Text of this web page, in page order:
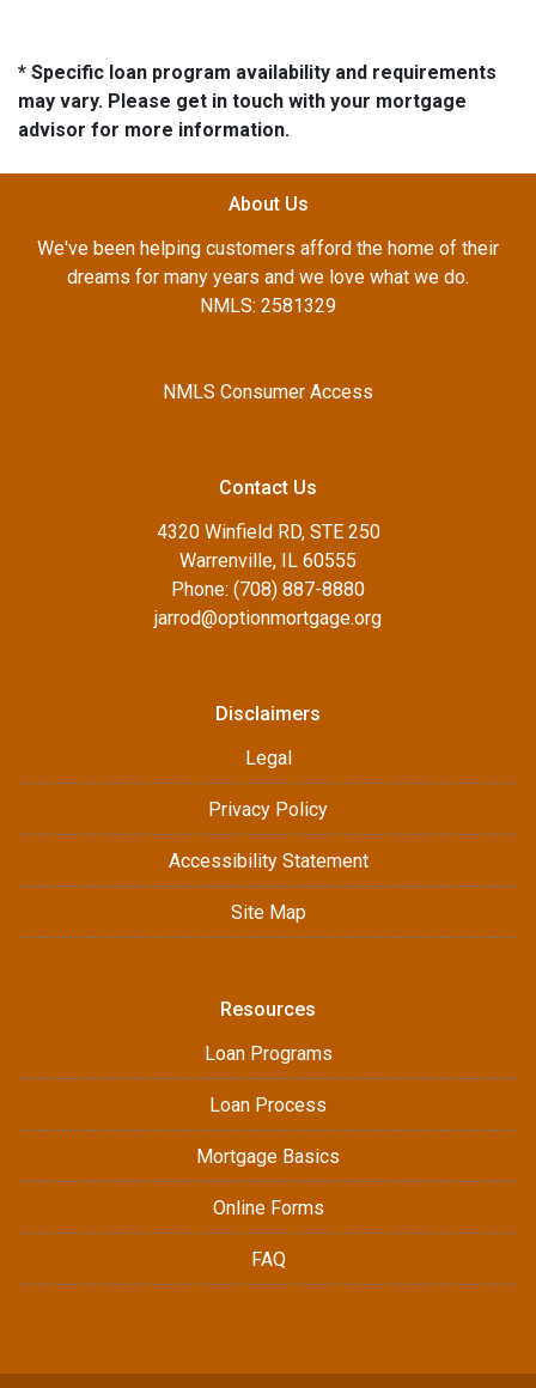
* Specific loan program availability and requirements
may vary. Please get in touch with your mortgage
advisor for more information.
About Us
We've been helping customers afford the home of their
dreams for many years and we love what we do.
NMLS: 2581329
NMLS Consumer Access
Contact Us
4320 Winfield RD, STE 250
Warrenville, IL 60555
Phone: (708) 887-8880
jarrod@optionmortgage.org
Disclaimers
Legal
Privacy Policy
Accessibility Statement
Site Map
Resources
Loan Programs
Loan Process
Mortgage Basics
Online Forms
FAQ